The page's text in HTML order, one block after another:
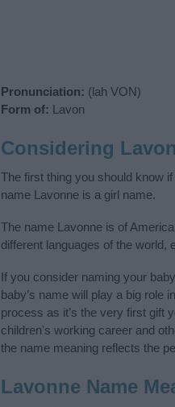
Pronunciation: (lah VON)
Form of: Lavon
Considering
The first thing you should know
name Lavonne is a girl name.
The name Lavonne is of
different languages of the
If you consider naming your
baby’s name will play a big role
process as it’s the very first gift
children's working career and
the name meaning reflects the
Lavonne Name